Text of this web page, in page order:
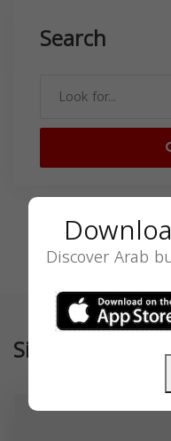
Search
Similar
Discover Arab